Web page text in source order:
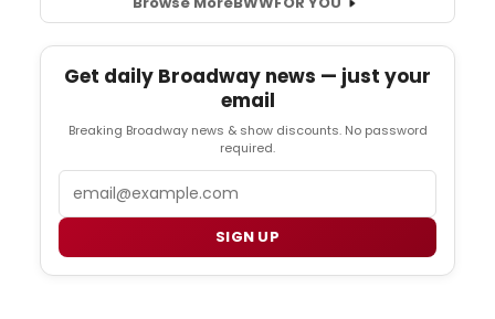
Get daily Broadway news — just your
email
Breaking Broadway news & show discounts. No password
required.
SIGN UP